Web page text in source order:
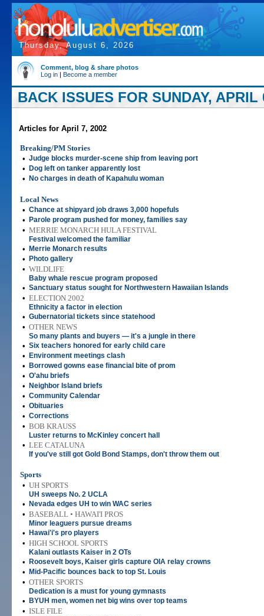
Thursday, August 6, 2026
Comment, blog & share photos
Log in | Become a member
BACK ISSUES FOR SUNDAY, APRIL
Articles for April 7, 2002
Breaking/PM Stories
• Judge blocks murder-scene ship from leaving port
• Dog left on tanker apparently lost
• No charges in death of Kapahulu woman
Local News
• Chance at shipyard job draws 3,000 hopefuls
• Parole program pushed for money, families say
• MERRIE MONARCH HULA FESTIVAL
Festival welcomed the familiar
• Merrie Monarch results
• Photo gallery
• WILDLIFE
Baby whale rescue program proposed
• Sanctuary status sought for Northwestern Hawaiian Islands
• ELECTION 2002
Ethnicity a factor in election
• Gubernatorial tickets since statehood
• OTHER NEWS
So many plants and buyers — it's a jungle in there
• Six teachers honored for early child care
• Environment meetings clash
• Borrowed gowns ease financial bite of prom
• O'ahu briefs
• Neighbor Island briefs
• Community Calendar
• Obituaries
• Corrections
• BOB KRAUSS
Luster returns to McKinley concert hall
• LEE CATALUNA
If you've still got Gold Bond Stamps, don't throw them out
Sports
• UH SPORTS
UH sweeps No. 2 UCLA
• Nevada edges UH to win WAC series
• BASEBALL • HAWAI'I PROS
Minor leaguers pursue dreams
• Hawai'i's pro players
• HIGH SCHOOL SPORTS
Kalani outlasts Kaiser in 2 OTs
• Roosevelt boys, Kaiser girls capture OIA relay crowns
• Mid-Pacific bounces back to top St. Louis
• OTHER SPORTS
Dedication is a must for young gymnasts
• BYUH men, women net big wins over top teams
• ISLE FILE